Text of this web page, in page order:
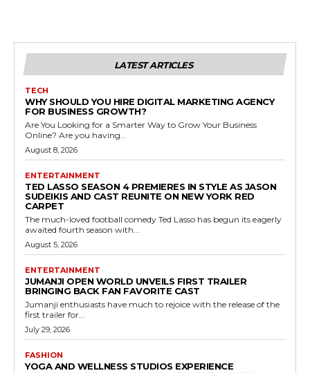
LATEST ARTICLES
TECH
WHY SHOULD YOU HIRE DIGITAL MARKETING AGENCY
FOR BUSINESS GROWTH?
Are You Looking for a Smarter Way to Grow Your Business
Online? Are you having...
August 8, 2026
ENTERTAINMENT
TED LASSO SEASON 4 PREMIERES IN STYLE AS JASON
SUDEIKIS AND CAST REUNITE ON NEW YORK RED
CARPET
The much-loved football comedy Ted Lasso has begun its eagerly
awaited fourth season with...
August 5, 2026
ENTERTAINMENT
JUMANJI OPEN WORLD UNVEILS FIRST TRAILER
BRINGING BACK FAN FAVORITE CAST
Jumanji enthusiasts have much to rejoice with the release of the
first trailer for...
July 29, 2026
FASHION
YOGA AND WELLNESS STUDIOS EXPERIENCE